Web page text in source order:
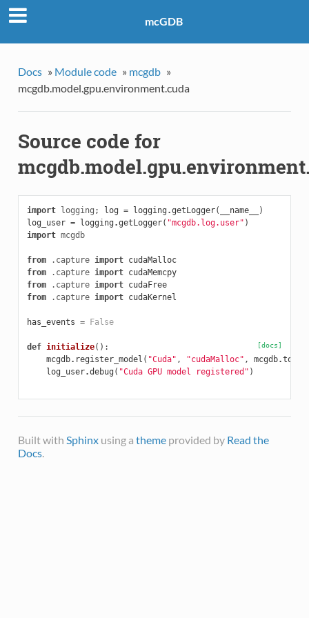
mcGDB
Docs » Module code » mcgdb »
mcgdb.model.gpu.environment.cuda
Source code for
import logging ; log = logging .getLogger( __name__
)
log_user = logging .getLogger( "mcgdb.log.user" )
import mcgdb
from .capture import cudaMalloc
from
.capture import cudaMemcpy
from
.capture import cudaFree
from
.capture import cudaKernel
has_events = False
[docs]
def initialize():
mcgdb. register_model ( "Cuda" , "cudaMalloc" , mcgdb.
log_user.debug ( "Cuda GPU model registered" )
Built with Sphinxusing a themeprovided by Read the
Docs.